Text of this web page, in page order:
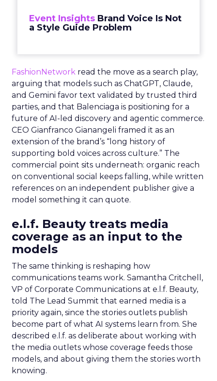
Event Insights Brand Voice Is Not
a Style Guide Problem
FashionNetwork read the move as a search play,
arguing that models such as ChatGPT, Claude,
and Gemini favor text validated by trusted third
parties, and that Balenciaga is positioning for a
future of AI-led discovery and agentic commerce.
CEO Gianfranco Gianangeli framed it as an
extension of the brand’s “long history of
supporting bold voices across culture.” The
commercial point sits underneath: organic reach
on conventional social keeps falling, while written
references on an independent publisher give a
model something it can quote.
e.l.f. Beauty treats media
coverage as an input to the
models
The same thinking is reshaping how
communications teams work. Samantha Critchell,
VP of Corporate Communications at e.l.f. Beauty,
told The Lead Summit that earned media is a
priority again, since the stories outlets publish
become part of what AI systems learn from. She
described e.l.f. as deliberate about working with
the media outlets whose coverage feeds those
models, and about giving them the stories worth
knowing.